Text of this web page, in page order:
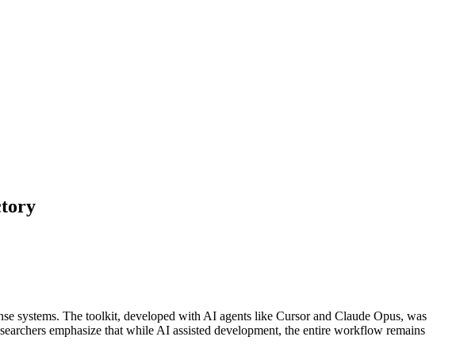
systems. The toolkit, developed with AI agents like Cursor and Claude Opus, was
emphasize that while AI assisted development, the entire workflow remains